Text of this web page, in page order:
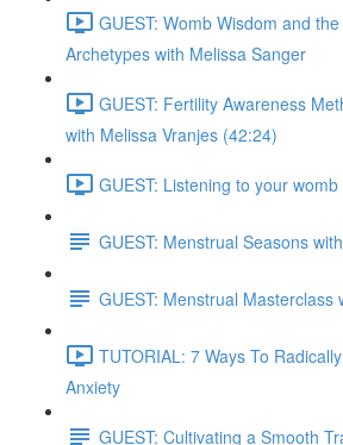
GUEST: Womb Wisdom and
Archetypes with Melissa Sanger
GUEST: Fertility Awareness
with Melissa Vranjes (42:24)
GUEST: Listening to your
GUEST: Menstrual Seasons
GUEST: Menstrual Masterclass
TUTORIAL: 7 Ways To
Anxiety
GUEST: Cultivating a Smooth